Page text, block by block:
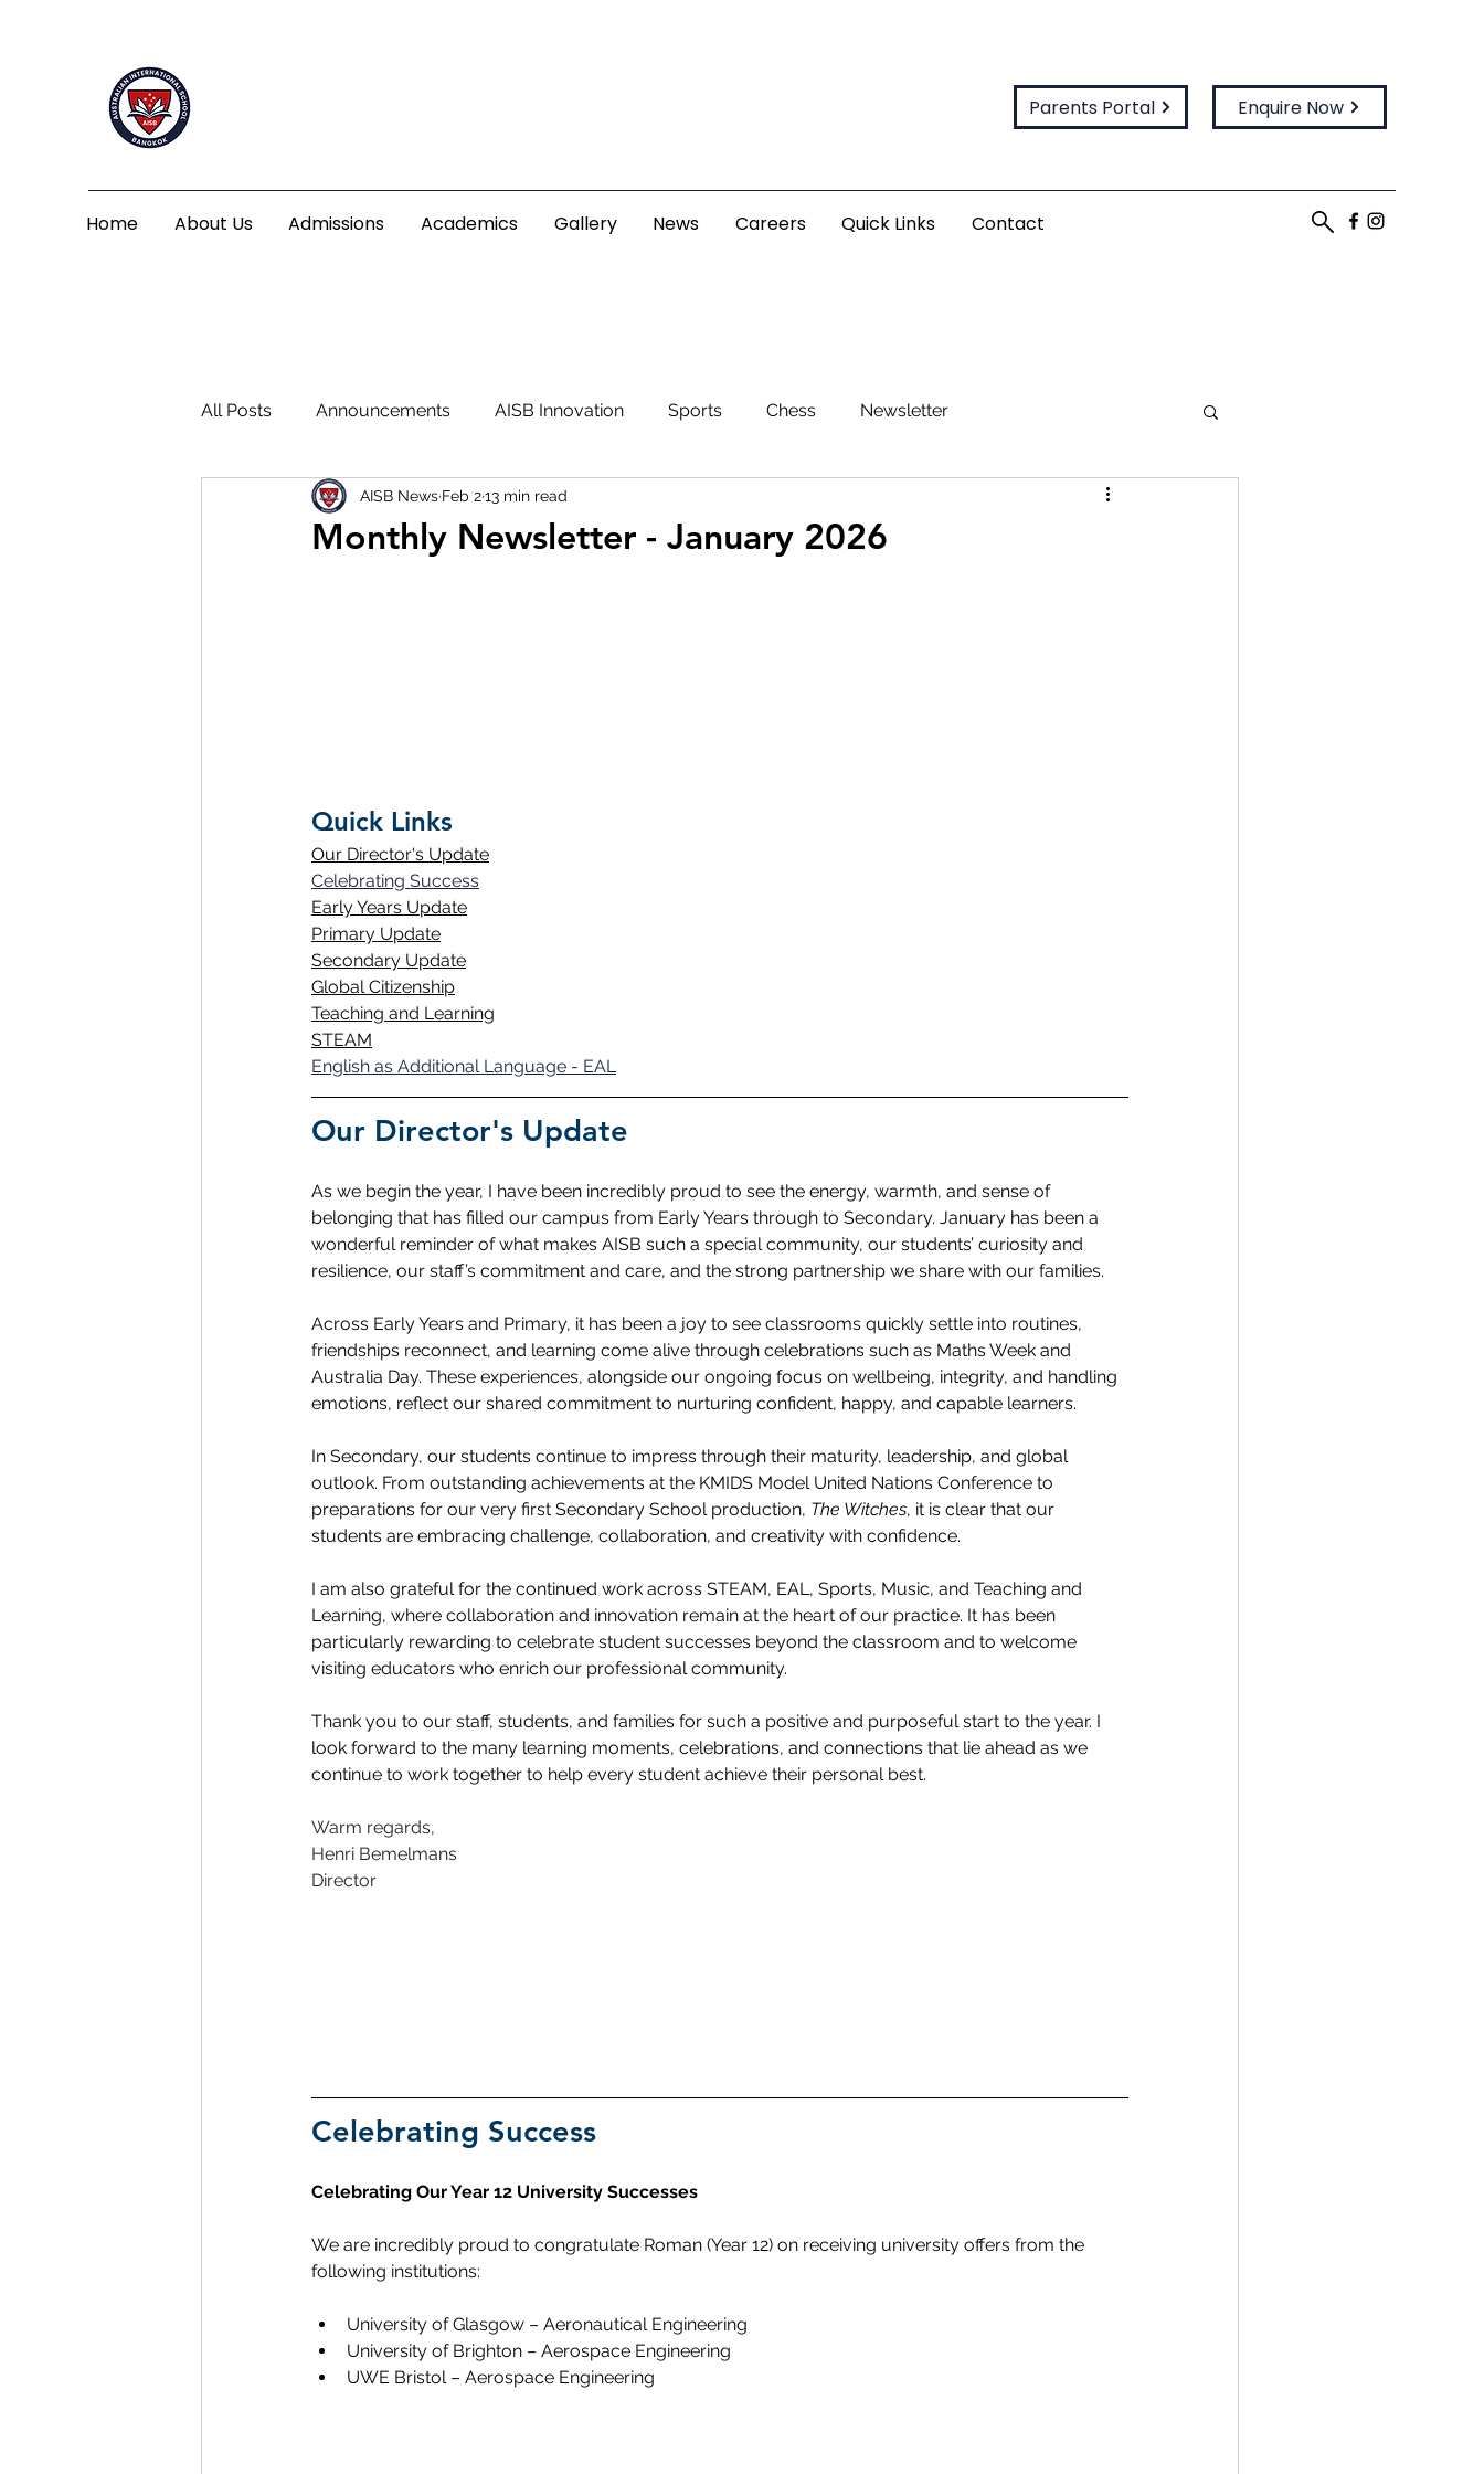
Parents Portal Enquire Now
Home About Us Admissions Academics Gallery News Careers Quick Links Contact
All Posts Announcements AISB Innovation Sports Chess Newsletter
Monthly Newsletter - January 2026
AISB News Feb 213 min read
Quick Links
Our Director's Update
Celebrating Success
Early Years Update
Primary Update
Secondary Update
Global Citizenship
Teaching and Learning
STEAM
English as Additional Language - EAL
Our Director's Update
As we begin the year, I have been incredibly proud to see the energy, warmth, and sense of
belonging that has filled our campus from Early Years through to Secondary. January has been a
wonderful reminder of what makes AISB such a special community, our students’ curiosity and
resilience, our staff’s commitment and care, and the strong partnership we share with our families.
Across Early Years and Primary, it has been a joy to see classrooms quickly settle into routines,
friendships reconnect, and learning come alive through celebrations such as Maths Week and
Australia Day. These experiences, alongside our ongoing focus on wellbeing, integrity, and handling
emotions, reflect our shared commitment to nurturing confident, happy, and capable learners.
In Secondary, our students continue to impress through their maturity, leadership, and global
outlook. From outstanding achievements at the KMIDS Model United Nations Conference to
preparations for our very first Secondary School production, The Witches, it is clear that our
students are embracing challenge, collaboration, and creativity with confidence.
I am also grateful for the continued work across STEAM, EAL, Sports, Music, and Teaching and
Learning, where collaboration and innovation remain at the heart of our practice. It has been
particularly rewarding to celebrate student successes beyond the classroom and to welcome
visiting educators who enrich our professional community.
Thank you to our staff, students, and families for such a positive and purposeful start to the year. I
look forward to the many learning moments, celebrations, and connections that lie ahead as we
continue to work together to help every student achieve their personal best.
Warm regards,
Henri Bemelmans
Director
Celebrating Success
Celebrating Our Year 12 University Successes
We are incredibly proud to congratulate Roman (Year 12) on receiving university offers from the
following institutions:
University of Glasgow – Aeronautical Engineering
University of Brighton – Aerospace Engineering
UWE Bristol – Aerospace Engineering